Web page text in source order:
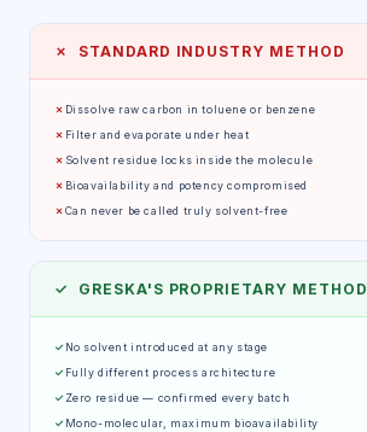
✗ STANDARD INDUSTRY METHOD
✗ Dissolve raw carbon in toluene or benzene
✗ Filter and evaporate under heat
✗ Solvent residue locks inside the molecule
✗ Bioavailability and potency compromised
✗Can never be called truly solvent-free
✓ GRESKA'S PROPRIETARY METHOD
✓ No solvent introduced at any stage
✓ Fully different process architecture
✓Zero residue — confirmed every batch
✓Mono-molecular, maximum bioavailability